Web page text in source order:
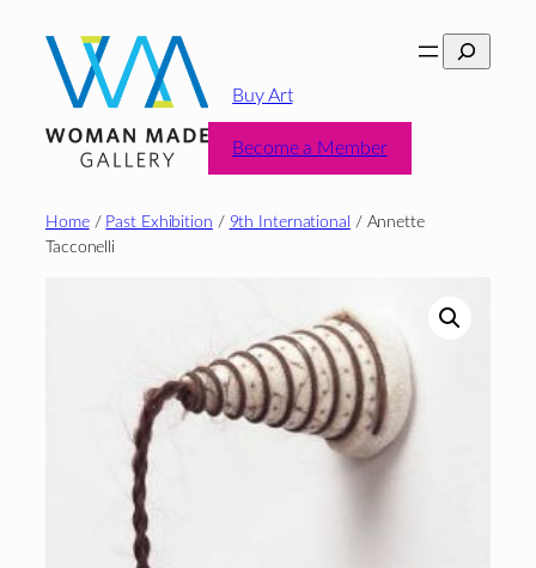
content
Search
Buy Art
Become a Member
Home/ Past Exhibition / 9th International
/ Annette
Tacconelli